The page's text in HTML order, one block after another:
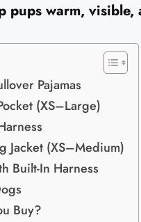
pups warm,
Pajamas
(XS–Large)
Jacket (XS–Medium)
Built-In Harness
Buy?